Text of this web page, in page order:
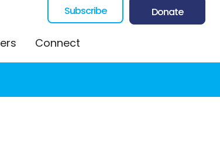
Donate
Subscribe
Connect